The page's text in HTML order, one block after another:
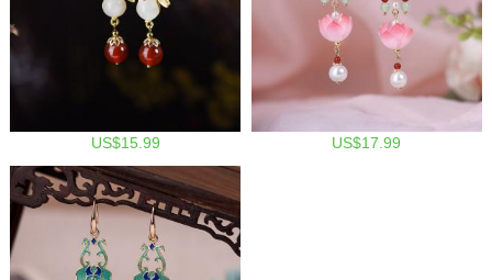
US$15.99 US$17.99